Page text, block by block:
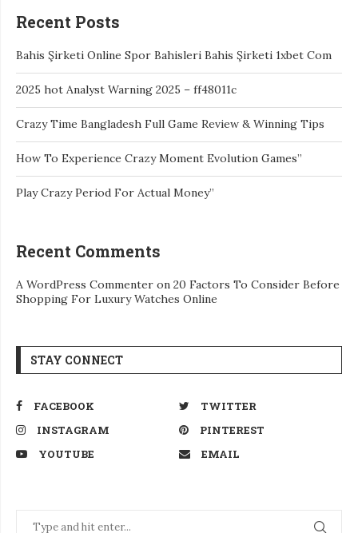
Recent Posts
Bahis Şirketi Online Spor Bahisleri Bahis Şirketi 1xbet Com
2025 hot Analyst Warning 2025 – ff48011c
Crazy Time Bangladesh Full Game Review & Winning Tips
How To Experience Crazy Moment Evolution Games”
Play Crazy Period For Actual Money”
Recent Comments
A WordPress Commenter on 20 Factors To Consider Before
Shopping For Luxury Watches Online
STAY CONNECT
FACEBOOK
TWITTER
INSTAGRAM
PINTEREST
YOUTUBE
EMAIL